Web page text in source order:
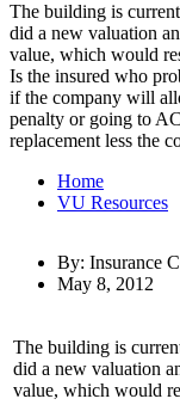
The building is
did a new valuation
value, which would
Is the insured who
if the company will
penalty or going to
replacement less the
Home
VU Resources
By: Insurance
May 8, 2012
The building is
did a new valuation
value, which would